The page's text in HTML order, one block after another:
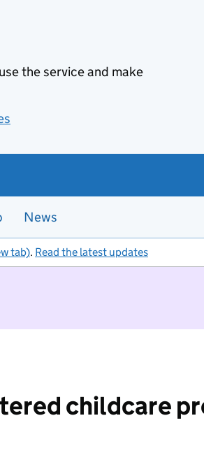
the service and make
News
tab). Read the latest updates
childcare